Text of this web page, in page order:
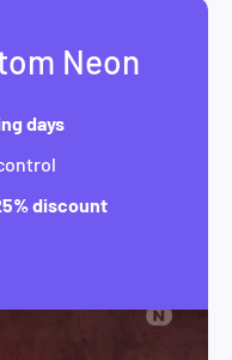
Neon
days
discount